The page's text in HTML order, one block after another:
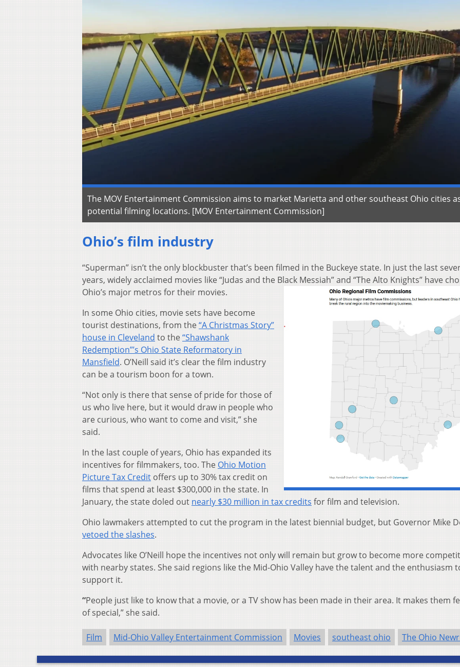
The MOV Entertainment Commission aims to market Marietta and other southeast Ohio cities
potential filming locations. [MOV Entertainment Commission]
Ohio’s film industry
“Superman” isn’t the only blockbuster that’s been filmed in the Buckeye state. In just the last
years, widely acclaimed movies like “Judas and the Black Messiah” and “The Alto Knights” have
Ohio’s major metros for their movies.
In some Ohio cities, movie sets have become
tourist destinations, from the“A Christmas Story”
house in Cleveland to the “Shawshank
Redemption”’s Ohio State Reformatory in
Mansfield. O’Neill said it’s clear the film industry
can be a tourism boon for a town.
“Not only is there that sense of pride for those of
us who live here, but it would draw in people who
are curious, who want to come and visit,” she
said.
In the last couple of years, Ohio has expanded its
incentives for filmmakers, too. The Ohio Motion
Picture Tax Credit offers up to 30% tax credit on
films that spend at least $300,000 in the state. In
January, the state doled out nearly $30 million in tax credits for film and television.
Ohio lawmakers attempted to cut the program in the latest biennial budget, but Governor Mike
vetoed the slashes.
Advocates like O’Neill hope the incentives not only will remain but grow to become more
with nearby states. She said regions like the Mid-Ohio Valley have the talent and the enthusiasm
support it.
“People just like to know that a movie, or a TV show has been made in their area. It makes them
of special,” she said.
Film Mid-Ohio Valley Entertainment Commission Movies southeast ohio The Ohio